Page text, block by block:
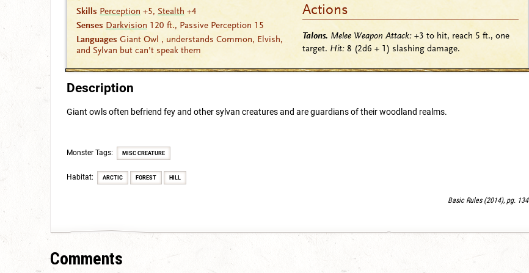
Skills Perception +5, Stealth +4
Senses Darkvision
120 ft., Passive Perception 15
Languages Giant Owl , understands Common, Elvish,
and Sylvan but can’t speak them
Actions
Talons. Melee Weapon Attack: +3 to hit, reach 5 ft., one
target. Hit:8 (2d6 + 1) slashing damage.
Description
Giant owls often befriend fey and other sylvan creatures and are guardians of their woodland realms.
Monster Tags: MISC CREATURE
Habitat: ARCTIC FOREST HILL
Basic Rules (2014), pg. 134
Comments